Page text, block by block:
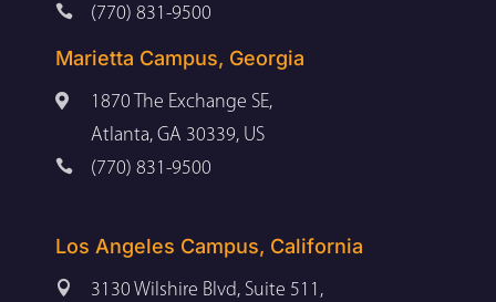
 (770) 831-9500
Marietta Campus, Georgia

1870 The Exchange SE,
Atlanta, GA 30339, US
 (770) 831-9500
Los Angeles Campus, California

3130 Wilshire Blvd, Suite 511,